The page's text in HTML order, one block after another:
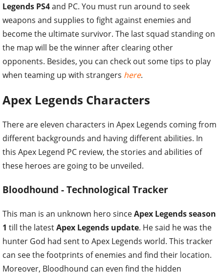
Legends PS4and PC. You must run around to seek
weapons and supplies to fight against enemies and
become the ultimate survivor. The last squad standing on
the map will be the winner after clearing other
opponents. Besides, you can check out some tips to play
when teaming up with strangers here.
Apex Legends Characters
There are eleven characters in Apex Legends coming from
different backgrounds and having different abilities. In
this Apex Legend PC review, the stories and abilities of
these heroes are going to be unveiled.
Bloodhound - Technological Tracker
This man is an unknown hero sinceApex Legends season
1 till the latestApex Legends update. He said he was the
hunter God had sent to Apex Legends world. This tracker
can see the footprints of enemies and find their location.
Moreover, Bloodhound can even find the hidden